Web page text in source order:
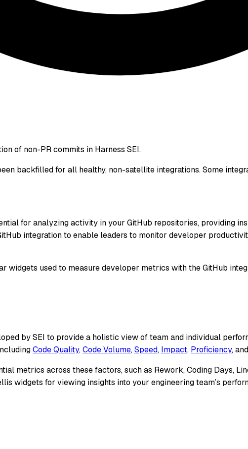
of non-PR commits in Harness SEI.
backfilled for all healthy, non-satellite integrations. Some
for analyzing activity in your GitHub repositories, providing
integration to enable leaders to monitor developer
widgets used to measure developer metrics with the GitHub
by SEI to provide a holistic view of team and individual
Code Quality,Code Volume,Speed, Impact, Proficiency, and
metrics across these factors, such as Rework, Coding Days,
widgets for viewing insights into your engineering team’s